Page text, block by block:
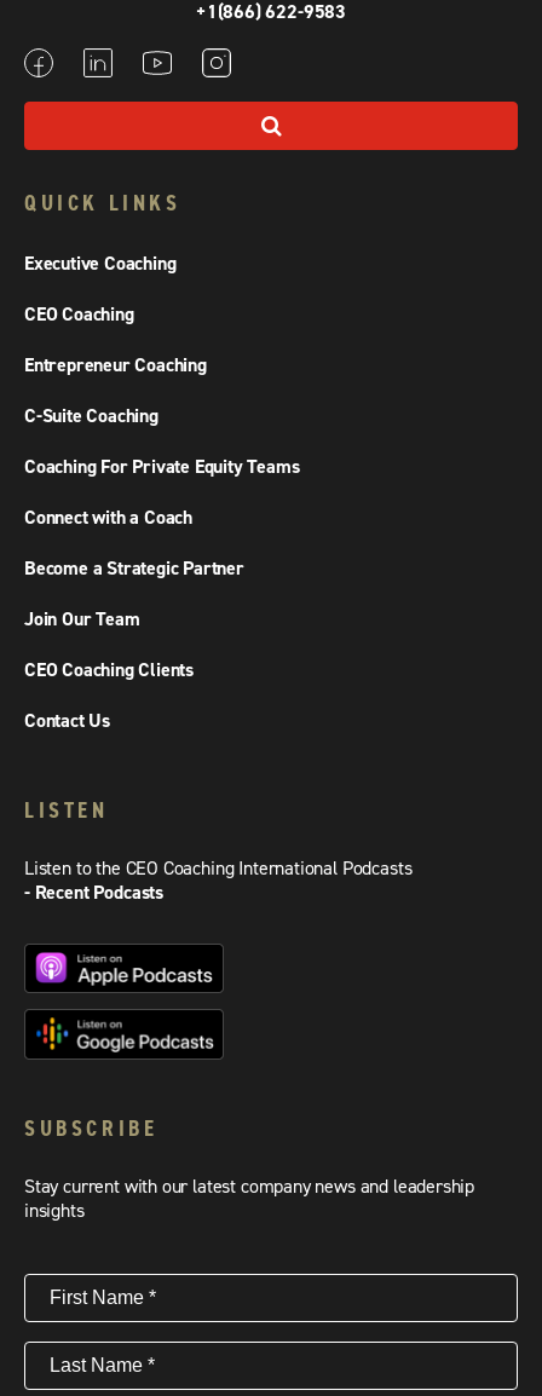
+1(866) 622-9583
QUICK LINKS
Executive Coaching
CEO Coaching
Entrepreneur Coaching
C-Suite Coaching
Coaching For Private Equity Teams
Connect with a Coach
Become a Strategic Partner
Join Our Team
CEO Coaching Clients
Contact Us
LISTEN
Listen to the CEO Coaching International Podcasts
- Recent Podcasts
SUBSCRIBE
Stay current with our latest company news and leadership
insights
First
Name(Required)
Last
Name(Required)